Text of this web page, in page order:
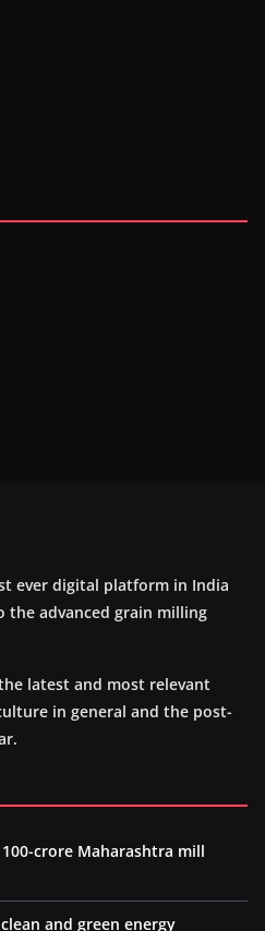
ever digital platform in India
the advanced grain milling
latest and most relevant
in general and the post-
crore Maharashtra mill
and green energy